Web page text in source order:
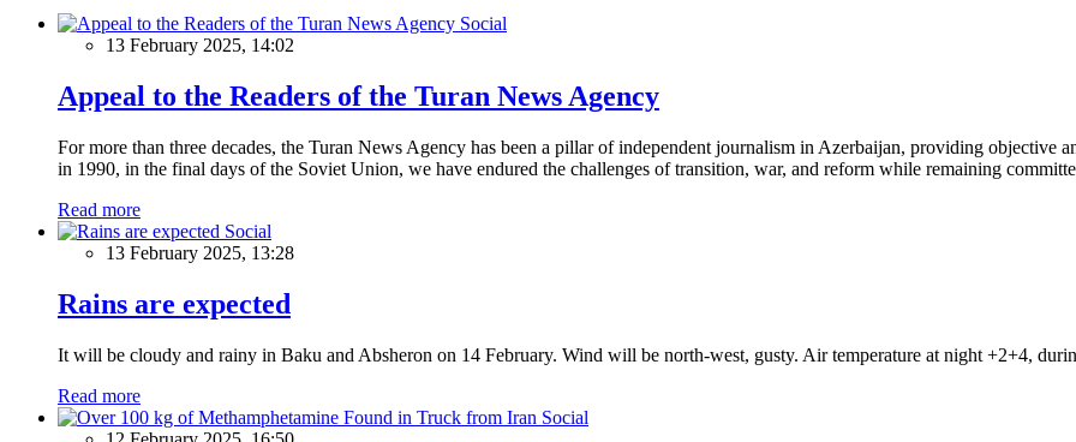
Social
13 February 2025, 14:02
Appeal to the Readers of the Turan News Agency
For more than three decades, the Turan News Agency has been a pillar of independent journalism in Azerbaijan, providing objective
in 1990, in the final days of the Soviet Union, we have endured the challenges of transition, war, and reform while remaining
Read more
Social
13 February 2025, 13:28
Rains are expected
It will be cloudy and rainy in Baku and Absheron on 14 February. Wind will be north-west, gusty. Air temperature at night +2+4,
Read more
Social